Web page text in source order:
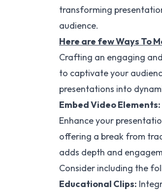
transforming
audience.
Here are few Ways To
Crafting an engaging
to captivate your
presentations into
Embed Video Elements:
Enhance your
offering a break from
adds depth and
Consider including the
Educational Clips: